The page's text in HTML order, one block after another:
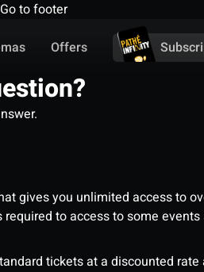
Go to footer
Offers
gives you unlimited access to
to access to some
tickets at a discounted